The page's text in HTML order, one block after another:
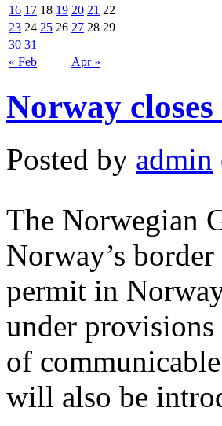
« Feb Apr »
16 17 18 19 20 21 22
23 24 25 26 27 28 29
30 31
Norway
Posted by admin
The Norwegian
Norway’s
permit in
under
of
will also be